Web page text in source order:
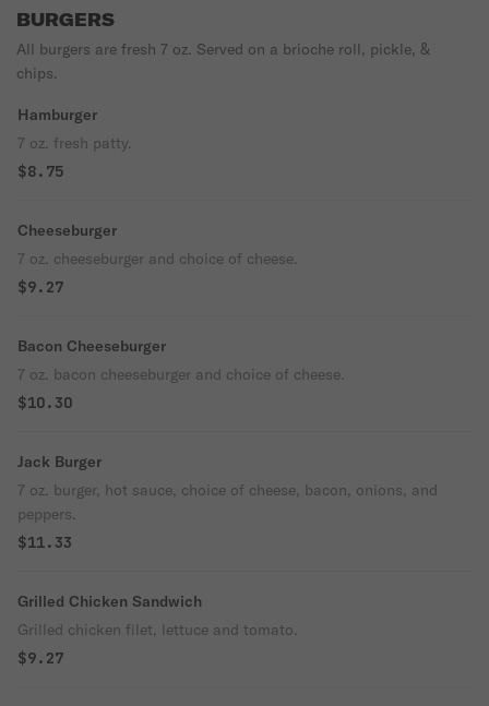
BURGERS
All burgers are fresh 7 oz. Served on a brioche roll, pickle, &
chips.
Hamburger
7 oz. fresh patty.
$8.75
Cheeseburger
7 oz. cheeseburger and choice of cheese.
$9.27
Bacon Cheeseburger
7 oz. bacon cheeseburger and choice of cheese.
$10.30
Jack Burger
7 oz. burger, hot sauce, choice of cheese, bacon, onions, and
peppers.
$11.33
Grilled Chicken Sandwich
Grilled chicken filet, lettuce and tomato.
$9.27